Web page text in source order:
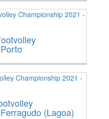
(Lagoa)